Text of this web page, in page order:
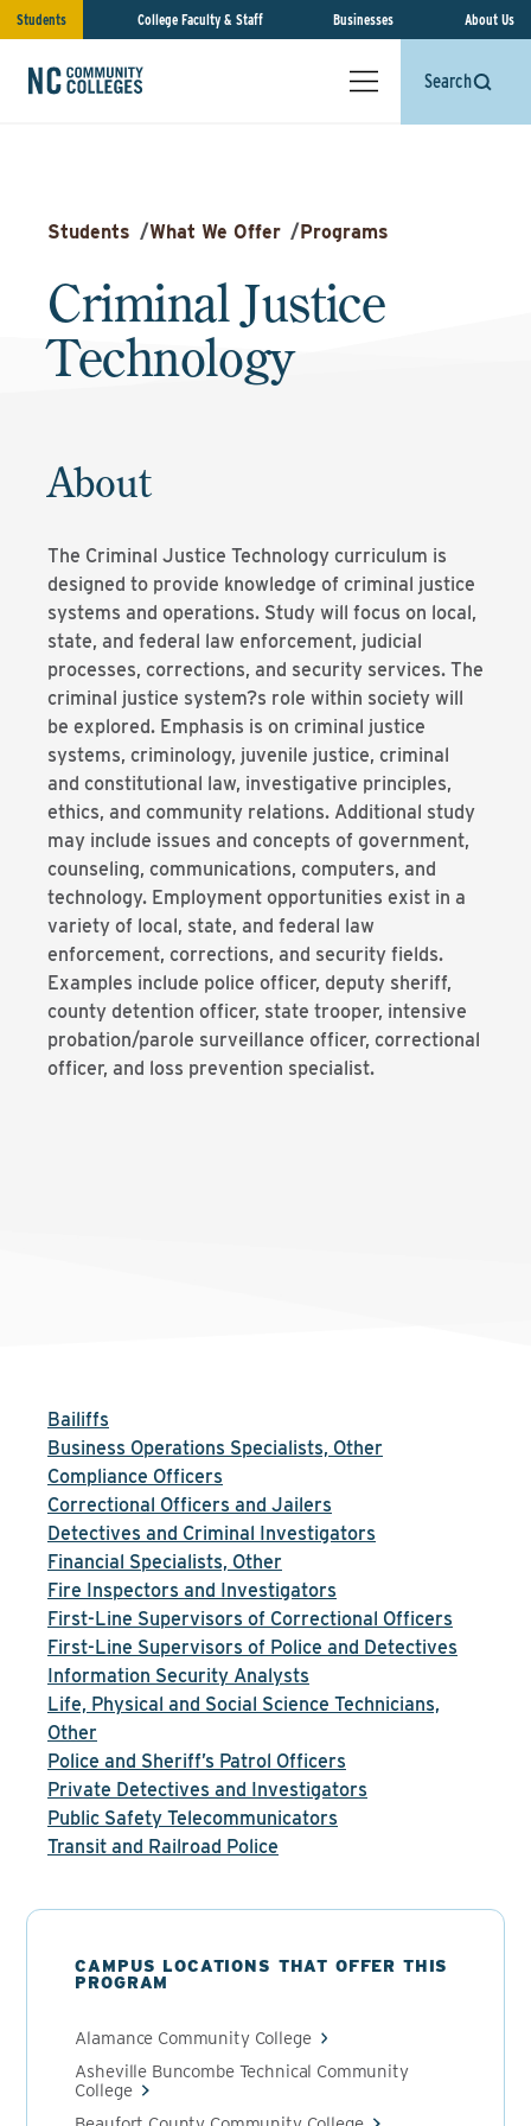
Students College Faculty & Staff Businesses About Us
Search
Students /What We Offer /Programs
Criminal Justice
Technology
About
The Criminal Justice Technology curriculum is
designed to provide knowledge of criminal justice
systems and operations. Study will focus on local,
state, and federal law enforcement, judicial
processes, corrections, and security services. The
criminal justice system?s role within society will
be explored. Emphasis is on criminal justice
systems, criminology, juvenile justice, criminal
and constitutional law, investigative principles,
ethics, and community relations. Additional study
may include issues and concepts of government,
counseling, communications, computers, and
technology. Employment opportunities exist in a
variety of local, state, and federal law
enforcement, corrections, and security fields.
Examples include police officer, deputy sheriff,
county detention officer, state trooper, intensive
probation/parole surveillance officer, correctional
officer, and loss prevention specialist.
Bailiffs
Business Operations Specialists, Other
Compliance Officers
Correctional Officers and Jailers
Detectives and Criminal Investigators
Financial Specialists, Other
Fire Inspectors and Investigators
First-Line Supervisors of Correctional Officers
First-Line Supervisors of Police and Detectives
Information Security Analysts
Life, Physical and Social Science Technicians,
Other
Police and Sheriff’s Patrol Officers
Private Detectives and Investigators
Public Safety Telecommunicators
Transit and Railroad Police
CAMPUS LOCATIONS THAT OFFER THIS
PROGRAM
Alamance Community College
Asheville Buncombe Technical Community
College